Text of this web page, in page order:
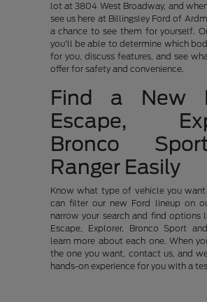
lot at 3804 West Broadway, and
see us here at Billingsley Ford of
a chance to see them for yourself.
you'll be able to determine which
for you, discuss features, and see
offer for safety and convenience.
Find a New
Escape,
Bronco
Ranger Easily
Know what type of vehicle you want
can filter our new Ford lineup on
narrow your search and find options
Escape, Explorer, Bronco Sport
learn more about each one. When
the one you want, contact us, and
hands-on experience for you with a